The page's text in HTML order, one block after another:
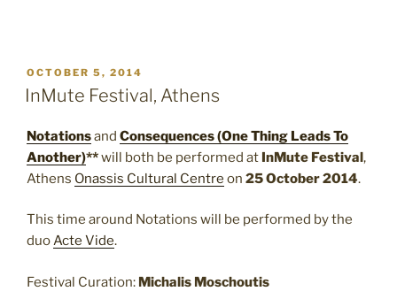
POSTED
ON
OCTOBER 5, 2014
InMute Festival, Athens
Notationsand Consequences (One Thing Leads To
Another)**will both be performed at InMute Festival,
Athens Onassis Cultural Centre on 25 October 2014.
This time around Notations will be performed by the
duoActe Vide.
Festival Curation: Michalis Moschoutis